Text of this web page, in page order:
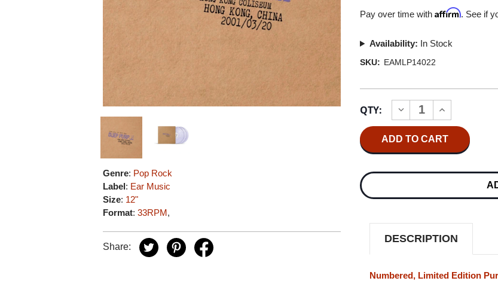
Genre: Pop Rock
Label: Ear Music
Size: 12"
Format:33RPM,
Share:
Pay over time withAffirm. See if
Availability: In Stock
SKU: EAMLP14022
Stock:
QTY:
DECREASE
QUANTITY
OF
DEEP
LIVE
HONG
2001
EDITION
3LP
(PURPLE
INCREASE
QUANTITY
OF
DEEP
PURPLE
LIVE
HONG
2001
EDITION
3LP
(PURPLE
MARBLED
DESCRIPTION
Numbered, Limited Edition